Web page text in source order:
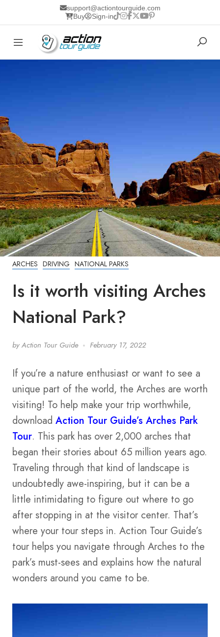
support@actiontourguide.com
Buy
Sign-in
ARCHES DRIVING NATIONAL PARKS
Is it worth visiting Arches
National Park?
by Action Tour Guide February 17, 2022
If you’re a nature enthusiast or want to see a
unique part of the world, the Arches are worth
visiting! To help make your trip worthwhile,
download Action Tour Guide’s Arches Park
Tour. This park has over 2,000 arches that
began their stories about 65 million years ago.
Traveling through that kind of landscape is
undoubtedly awe-inspiring, but it can be a
little intimidating to figure out where to go
after stopping in at the visitor center. That’s
where your tour steps in. Action Tour Guide’s
tour helps you navigate through Arches to the
park’s must-sees and explains how the natural
wonders around you came to be.